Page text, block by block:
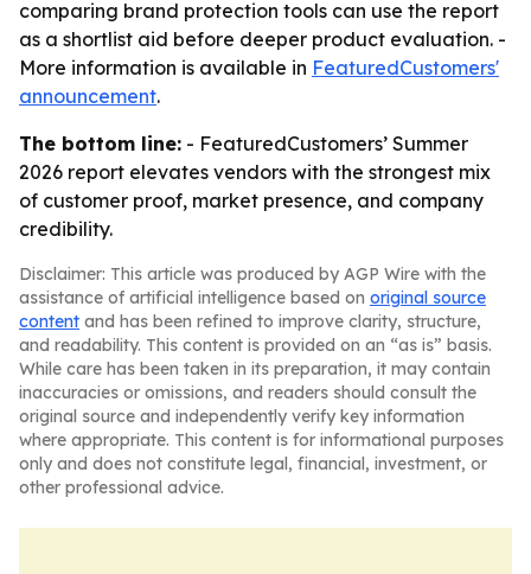
comparing brand protection tools can use the report
as a shortlist aid before deeper product evaluation. -
More information is available in FeaturedCustomers'
announcement.
The bottom line: - FeaturedCustomers’ Summer
2026 report elevates vendors with the strongest mix
of customer proof, market presence, and company
credibility.
Disclaimer: This article was produced by AGP Wire with the
assistance of artificial intelligence based on original source
content and has been refined to improve clarity, structure,
and readability. This content is provided on an “as is” basis.
While care has been taken in its preparation, it may contain
inaccuracies or omissions, and readers should consult the
original source and independently verify key information
where appropriate. This content is for informational purposes
only and does not constitute legal, financial, investment, or
other professional advice.